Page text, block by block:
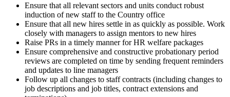
Ensure that all relevant sectors and units conduct robust
induction of new staff to the Country office
Ensure that all new hires settle in as quickly as possible. Work
closely with managers to assign mentors to new hires
Raise PRs in a timely manner for HR welfare packages
Ensure comprehensive and constructive probationary period
reviews are completed on time by sending frequent reminders
and updates to line managers
Follow up all changes to staff contracts (including changes to
job descriptions and job titles, contract extensions and